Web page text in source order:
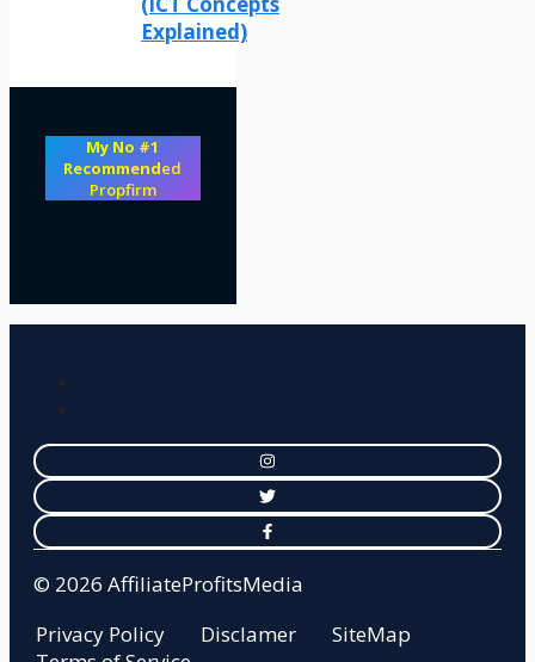
Explained)
My No #1
Recommended
Propfirm
© 2026 AffiliateProfitsMedia
Privacy Policy
Disclamer
SiteMap